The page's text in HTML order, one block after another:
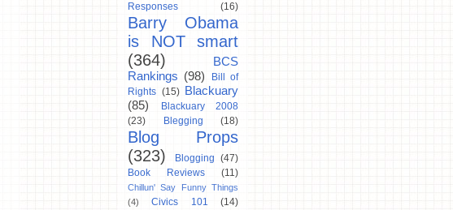
Responses
(16)
Barry Obama
is NOT smart
(364)
BCS
Rankings (98)
Bill of
Rights (15)
Blackuary
(85)
Blackuary 2008
(23)
Blegging (18)
Blog Props
(323)
Blogging (47)
Book Reviews
(11)
Chillun' Say Funny Things
(4)
Civics 101
(14)